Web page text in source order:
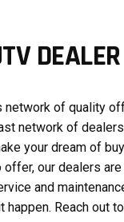
DEALER
network of quality
network of
your dream of
our dealers
and
happen. Reach out